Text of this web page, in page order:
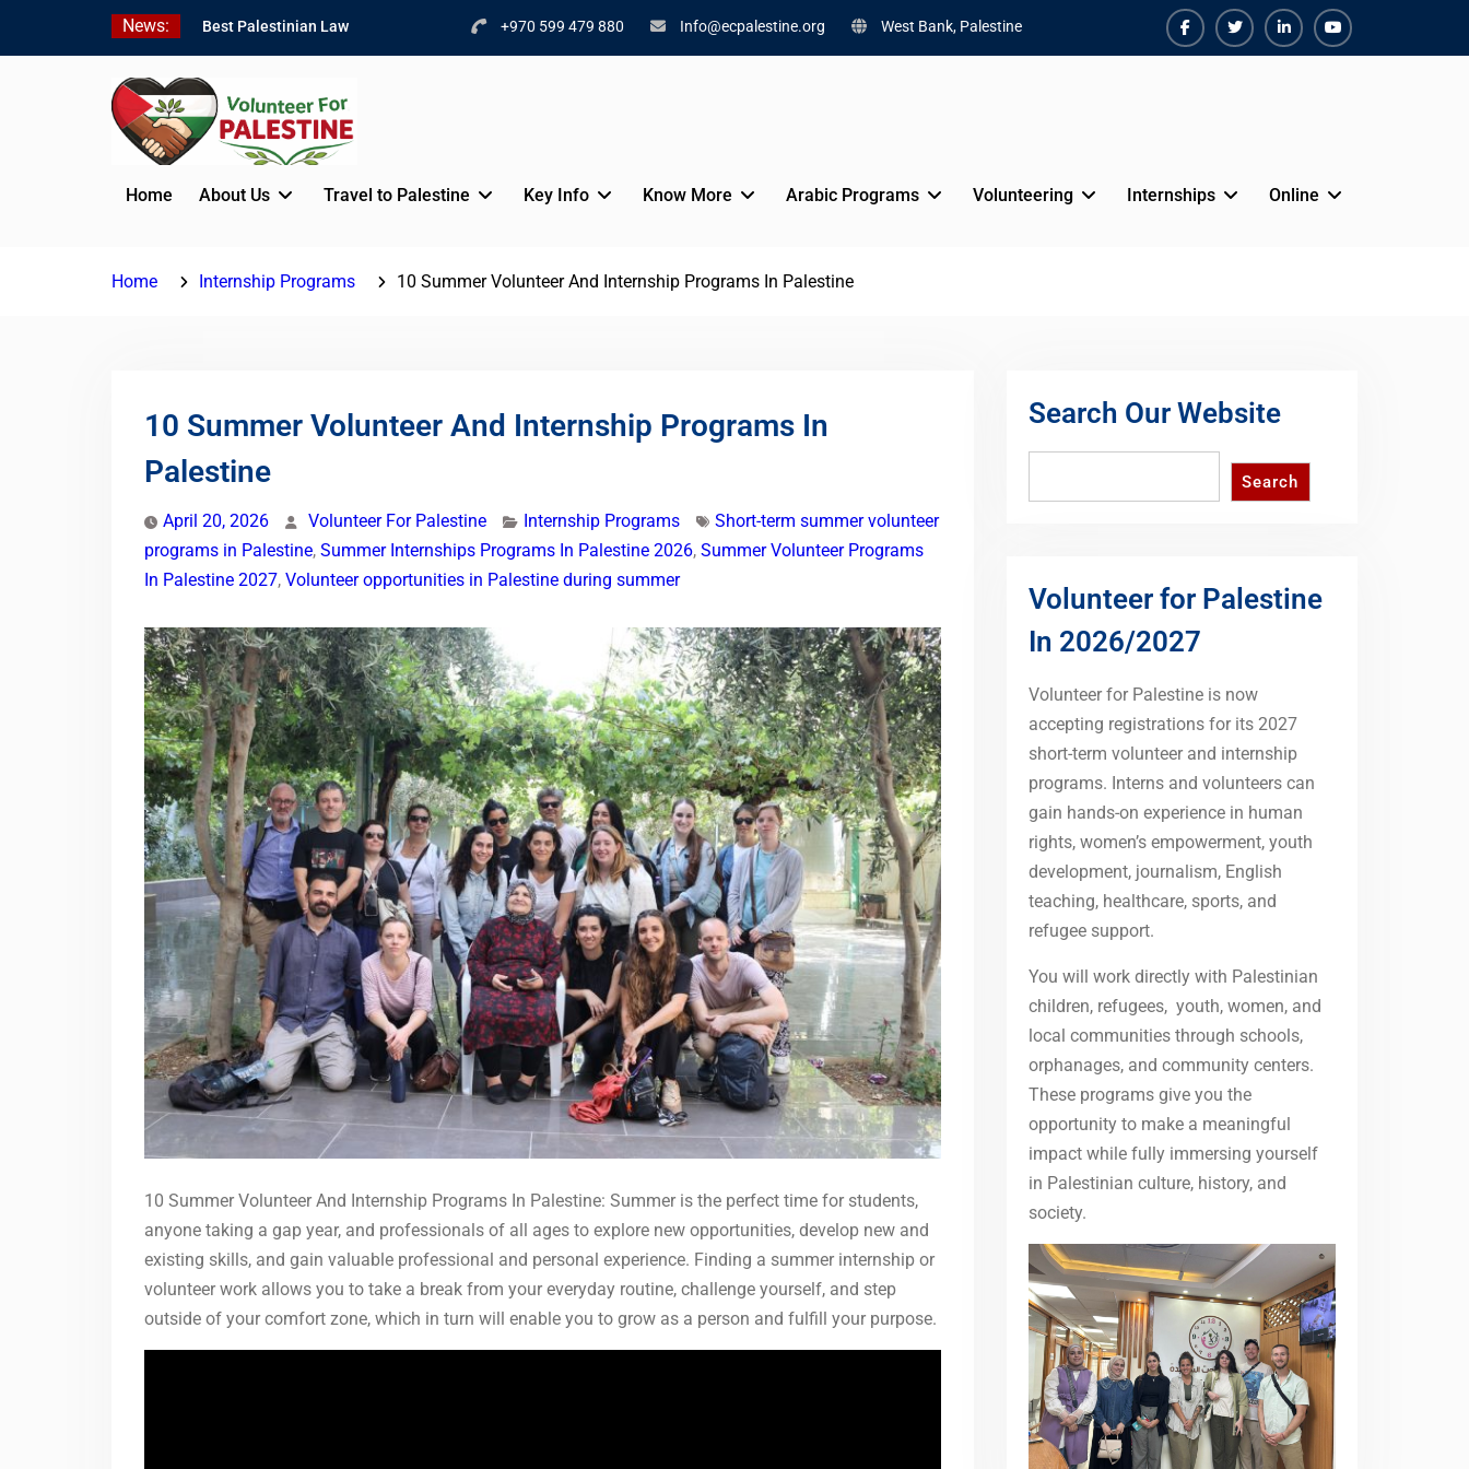
News:
Best Palestinian Law
2026/2027
7 Best Short-Term
Internships In Palestine
Beginner Jordanian
+970 599 479 880 Info@ecpalestine.org West Bank, Palestine
FacebookTwiterLinkedinYoutube
Home About Us Travel to Palestine Key Info Know More Arabic Programs Volunteering Internships Online
Home Internship Programs 10 Summer Volunteer And Internship Programs In Palestine
10 Summer Volunteer And Internship Programs In
Palestine
April 20, 2026 Volunteer For Palestine Internship Programs
Short-term summer volunteer
programs in Palestine, Summer Internships Programs In Palestine 2026, Summer Volunteer Programs
In Palestine 2027, Volunteer opportunities in Palestine during summer
10 Summer Volunteer And Internship Programs In Palestine: Summer is the perfect time for students,
anyone taking a gap year, and professionals of all ages to explore new opportunities, develop new and
existing skills, and gain valuable professional and personal experience. Finding a summer internship or
volunteer work allows you to take a break from your everyday routine, challenge yourself, and step
outside of your comfort zone, which in turn will enable you to grow as a person and fulfill your purpose.
Search Our Website
Search
Volunteer for Palestine
In 2026/2027
Volunteer for Palestine is now
accepting registrations for its 2027
short-term volunteer and internship
programs. Interns and volunteers can
gain hands-on experience in human
rights, women’s empowerment, youth
development, journalism, English
teaching, healthcare, sports, and
refugee support.
You will work directly with Palestinian
children, refugees, youth, women, and
local communities through schools,
orphanages, and community centers.
These programs give you the
opportunity to make a meaningful
impact while fully immersing yourself
in Palestinian culture, history, and
society.